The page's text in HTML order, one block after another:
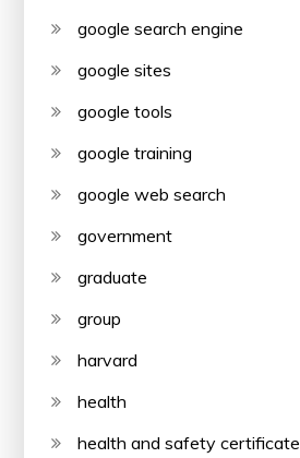
google search engine
google sites
google tools
google training
google web search
government
graduate
group
harvard
health
health and safety certificate